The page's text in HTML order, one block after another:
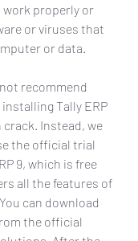
work properly or
or viruses that
or data.
recommend
Tally ERP
Instead, we
the official trial
9, which is free
all the features of
can download
the official